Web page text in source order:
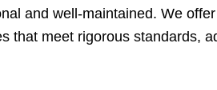
and well-maintained. We
that meet rigorous standards,